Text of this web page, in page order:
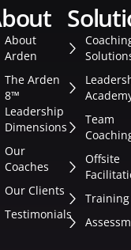
about
About
Arden
The Arden
8™
Leadership
Dimensions
Our
Coaches
Our Clients
Testimonials
Team
Offsite
Training